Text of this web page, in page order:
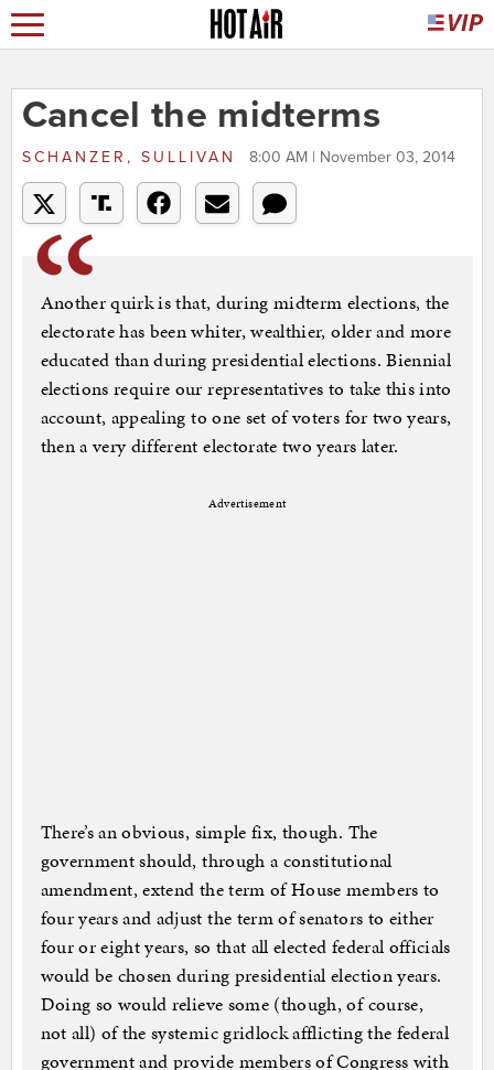
Cancel the midterms
SCHANZER, SULLIVAN 8:00 AM | November 03, 2014
Another quirk is that, during midterm elections, the
electorate has been whiter, wealthier, older and more
educated than during presidential elections. Biennial
elections require our representatives to take this into
account, appealing to one set of voters for two years,
then a very different electorate two years later.
Advertisement
There’s an obvious, simple fix, though. The
government should, through a constitutional
amendment, extend the term of House members to
four years and adjust the term of senators to either
four or eight years, so that all elected federal officials
would be chosen during presidential election years.
Doing so would relieve some (though, of course,
not all) of the systemic gridlock afflicting the federal
government and provide members of Congress with